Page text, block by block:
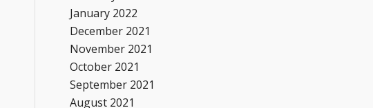
January 2022
December 2021
November 2021
October 2021
September 2021
August 2021